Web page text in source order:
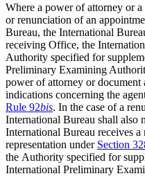
Where a power of attorney or
or renunciation of an
Bureau, the International
receiving Office, the
Authority specified for
Preliminary Examining
power of attorney or document
indications concerning the
Rule 92bis. In the case of a
International Bureau shall also
International Bureau receives
representation under Section
the Authority specified for
International Preliminary